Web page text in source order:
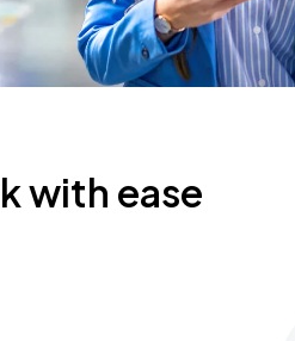
with ease